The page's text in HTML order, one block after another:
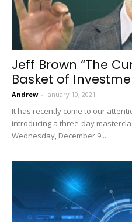
Jeff Brown “The
Basket of
Andrew - January 10, 2021
It has recently come to our
introducing a three-day
Wednesday, December 9...